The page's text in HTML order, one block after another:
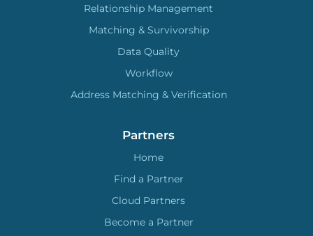
Relationship Management
Matching & Survivorship
Data Quality
Workflow
Address Matching & Verification
Partners
Home
Find a Partner
Cloud Partners
Become a Partner